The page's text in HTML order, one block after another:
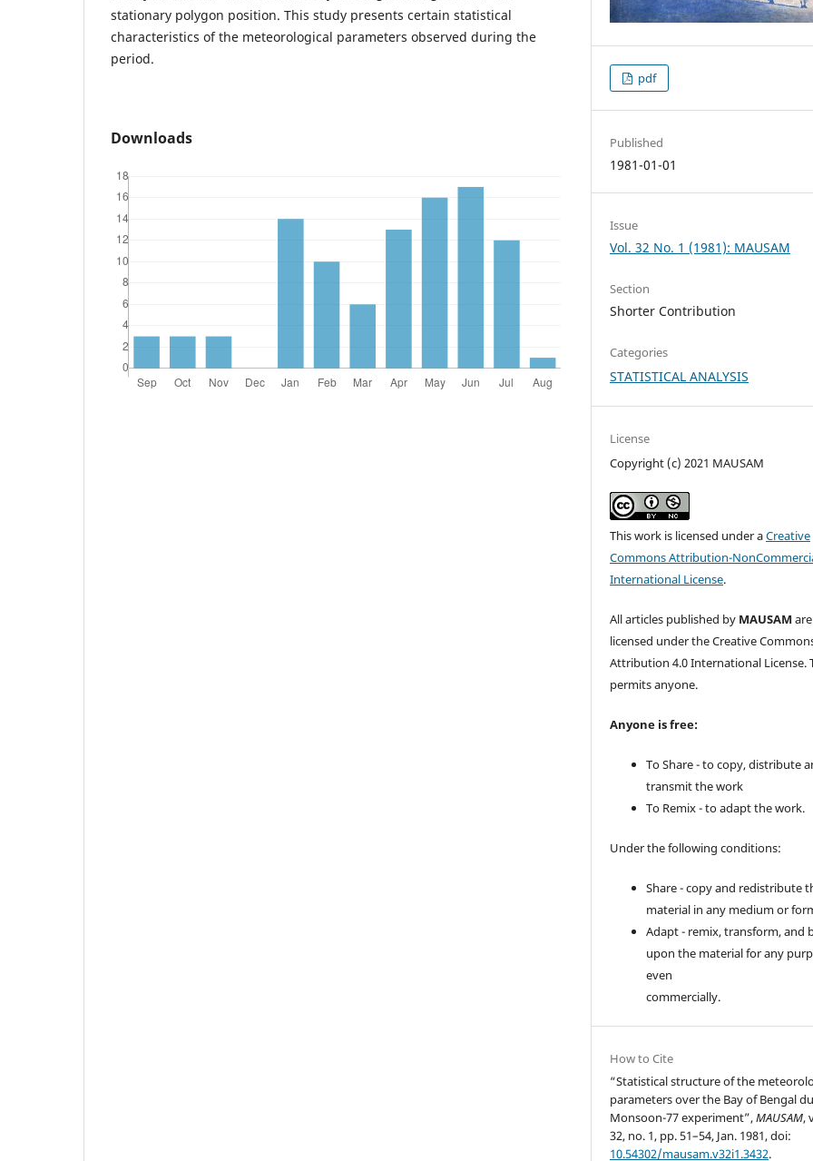
stationary polygon position. This study presents certain statistical
characteristics of the meteorological parameters observed during the
period.
Downloads
pdf
Published
1981-01-01
Issue
Vol. 32 No. 1 (1981): MAUSAM
Section
Shorter Contribution
Categories
STATISTICAL ANALYSIS
License
Copyright (c) 2021 MAUSAM
This work is licensed under aCreative
Commons Attribution-
International License.
All articles published by MAUSAM are
licensed under the Creative
Attribution 4.0 International License.
permits anyone.
Anyone is free:
To Share - to copy, distribute
transmit the work
To Remix - to adapt the work.
Under the following conditions:
Share - copy and redistribute
material in any medium or
Adapt - remix, transform, and
upon the material for any
even
commercially.
How to Cite
“Statistical structure of the
parameters over the Bay of Bengal
Monsoon-77 experiment”,MAUSAM,
32, no. 1, pp. 51–54, Jan. 1981, doi:
10.54302/mausam.v32i1.3432.